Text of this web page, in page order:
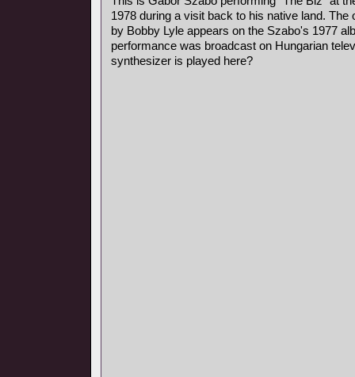
1978 during a visit back to his native land. The
by Bobby Lyle appears on the Szabo's 1977
performance was broadcast on Hungarian
synthesizer is played here?